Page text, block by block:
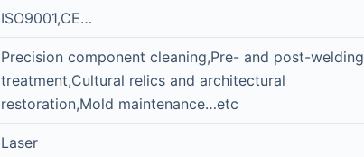
ISO9001,CE…
Precision component cleaning,Pre- and post-welding
treatment,Cultural relics and architectural
restoration,Mold maintenance…etc
Laser